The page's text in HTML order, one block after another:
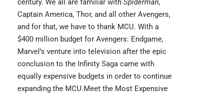
century. We all are familiar with Spiderman,
Captain America, Thor, and all other Avengers,
and for that, we have to thank MCU. With a
$400 million budget for Avengers: Endgame,
Marvel’s venture into television after the epic
conclusion to the Infinity Saga came with
equally expensive budgets in order to continue
expanding the MCU.Meet the Most Expensive